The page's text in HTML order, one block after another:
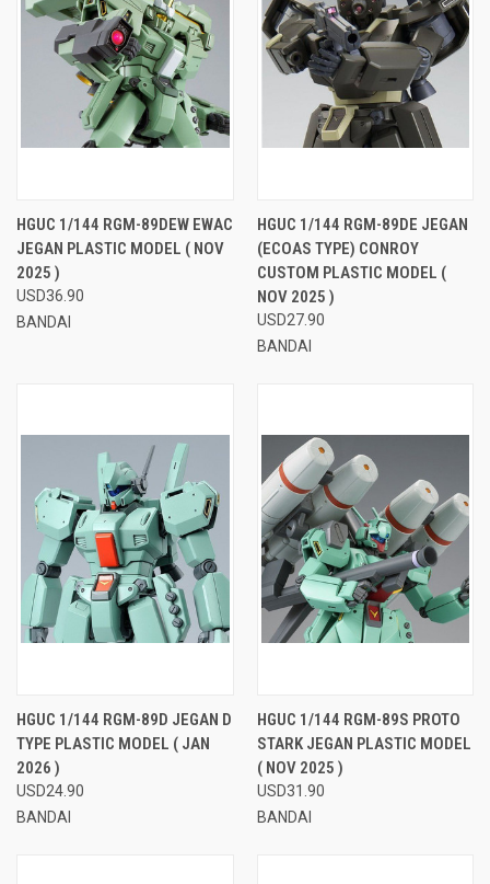
HGUC 1/144 RGM-89DEW EWAC
JEGAN PLASTIC MODEL ( NOV
2025 )
USD36.90
BANDAI
HGUC 1/144 RGM-89DE JEGAN
(ECOAS TYPE) CONROY
CUSTOM PLASTIC MODEL (
NOV 2025 )
USD27.90
BANDAI
HGUC 1/144 RGM-89D JEGAN D
TYPE PLASTIC MODEL ( JAN
2026 )
USD24.90
BANDAI
HGUC 1/144 RGM-89S PROTO
STARK JEGAN PLASTIC MODEL
( NOV 2025 )
USD31.90
BANDAI